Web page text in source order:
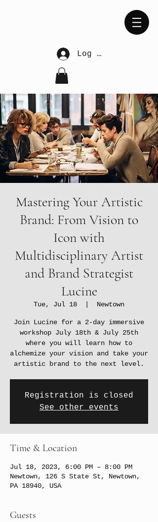
Log In
Mastering Your Artistic
Brand: From Vision to
Icon with
Multidisciplinary Artist
and Brand Strategist
Lucine
Tue, Jul 18 Newtown
Join Lucine for a 2-day immersive
workshop July 18th & July 25th
where you will learn how to
alchemize your vision and take your
artistic brand to the next level.
Registration is closed
See other events
Time & Location
Jul 18, 2023, 6:00 PM – 8:00 PM
Newtown, 126 S State St, Newtown,
PA 18940, USA
Guests